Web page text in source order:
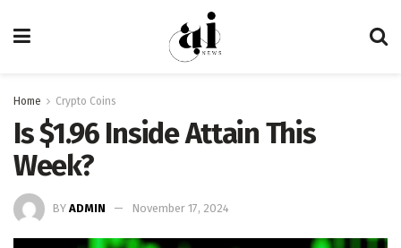
Home Crypto Coins
Is $1.96 Inside Attain This
Week?
BY ADMIN November 17, 2024